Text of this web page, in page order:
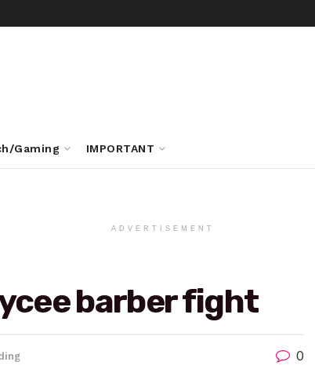
Gaming IMPORTANT
ADVERTISEMENT
barber fight
0